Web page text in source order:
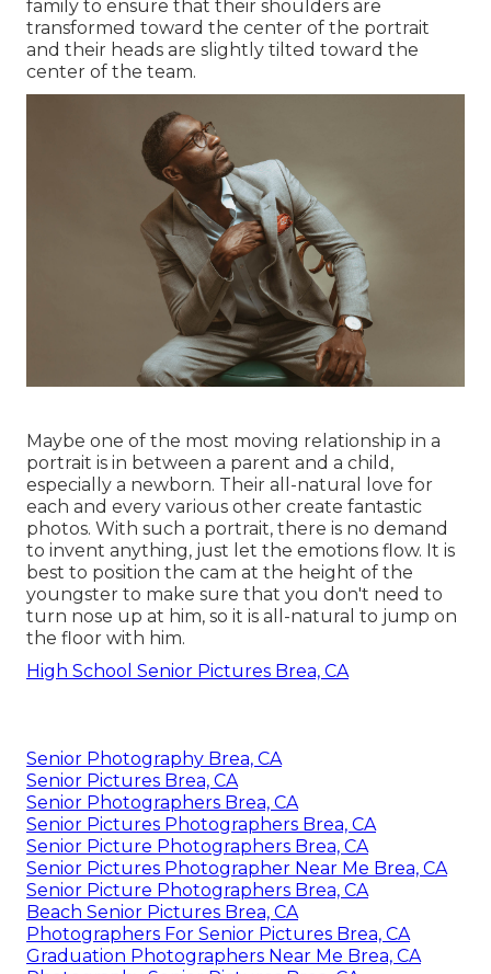
family to ensure that their shoulders are
transformed toward the center of the portrait
and their heads are slightly tilted toward the
center of the team.
Maybe one of the most moving relationship in a
portrait is in between a parent and a child,
especially a newborn. Their all-natural love for
each and every various other create fantastic
photos. With such a portrait, there is no demand
to invent anything, just let the emotions flow. It is
best to position the cam at the height of the
youngster to make sure that you don't need to
turn nose up at him, so it is all-natural to jump on
the floor with him.
High School Senior Pictures Brea, CA
Senior Photography Brea, CA
Senior Pictures Brea, CA
Senior Photographers Brea, CA
Senior Pictures Photographers Brea, CA
Senior Picture Photographers Brea, CA
Senior Pictures Photographer Near Me Brea, CA
Senior Picture Photographers Brea, CA
Beach Senior Pictures Brea, CA
Photographers For Senior Pictures Brea, CA
Graduation Photographers Near Me Brea, CA